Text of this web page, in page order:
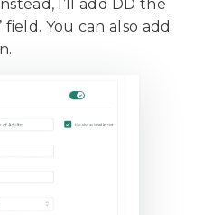
I’ll add DD the
’ field. You can also add